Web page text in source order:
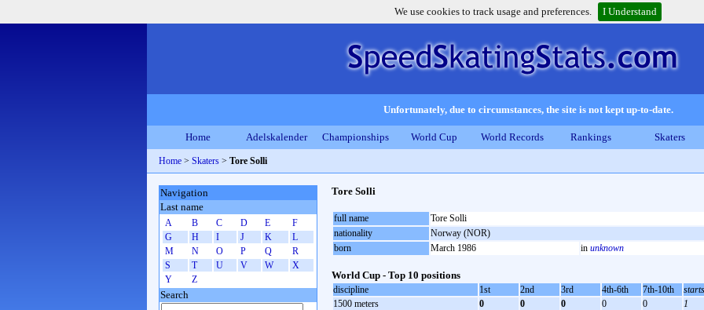
We use cookies to track usage and preferences. I Understand
Unfortunately, due to circumstances, the site is not kept up-to-date.
Home Adelskalender Championships World Cup World Records Rankings Skaters
Home > Skaters > Tore Solli
Tore Solli
full name
Tore Solli
nationality
Norway (NOR)
born
March 1986 in unknown
World Cup - Top 10 positions
discipline 1st 2nd 3rd 4th-6th 7th-10th
starts
1500 meters
0 0 0 0 0
1
Navigation
Last name
A B C D E
F
G
H I J K
L
M
N O P Q
R
S
T U V W
X
Y
Z
Search